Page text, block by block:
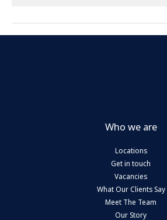
Who we are
Locations
Get in touch
Vacancies
What Our Clients Say
Meet The Team
Our Story